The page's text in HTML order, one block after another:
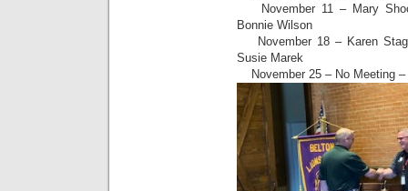
November 11 – Mary
Bonnie Wilson
November 18 – Karen
Susie Marek
November 25 – No Meeting –